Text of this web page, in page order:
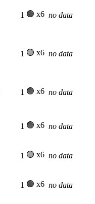
1 🟢 x6 no data
1 🟢 x6 no data
1 🟢 x6 no data
1 🟢 x6 no data
1 🟢 x6 no data
1 🟢 x6 no data